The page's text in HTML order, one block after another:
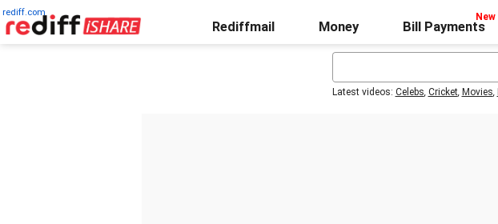
rediff.com
Rediffmail Money Bill Payments
Latest videos: Celebs, Cricket, Movies,